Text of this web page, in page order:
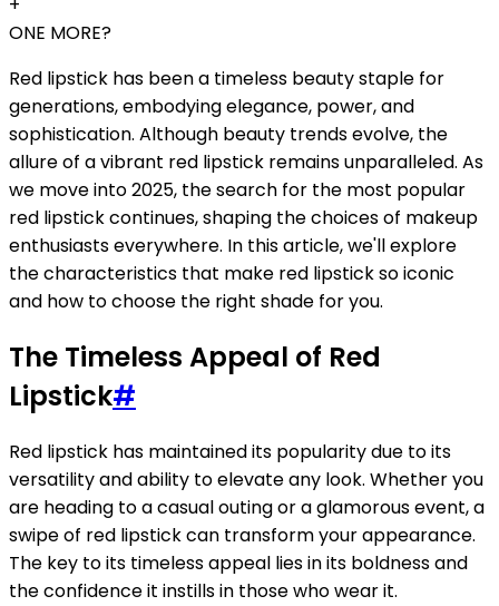
+
ONE MORE?
Red lipstick has been a timeless beauty staple for
generations, embodying elegance, power, and
sophistication. Although beauty trends evolve, the
allure of a vibrant red lipstick remains unparalleled. As
we move into 2025, the search for the most popular
red lipstick continues, shaping the choices of makeup
enthusiasts everywhere. In this article, we'll explore
the characteristics that make red lipstick so iconic
and how to choose the right shade for you.
The Timeless Appeal of Red
Lipstick#
Red lipstick has maintained its popularity due to its
versatility and ability to elevate any look. Whether you
are heading to a casual outing or a glamorous event, a
swipe of red lipstick can transform your appearance.
The key to its timeless appeal lies in its boldness and
the confidence it instills in those who wear it.